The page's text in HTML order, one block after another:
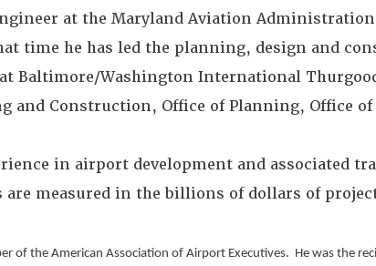
at the Maryland Aviation
time he has led the planning, design and
Baltimore/Washington International
and Construction, Office of Planning, Office
in airport development and
measured in the billions of dollars of
of the American Association of Airport Executives. He was the